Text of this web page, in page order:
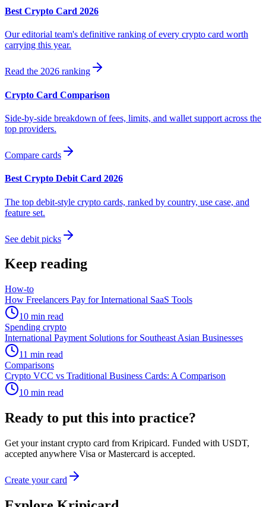
Best Crypto Card 2026
Our editorial team's definitive ranking of every crypto card worth
carrying this year.
Read the 2026 ranking
Crypto Card Comparison
Side-by-side breakdown of fees, limits, and wallet support across the
top providers.
Compare cards
Best Crypto Debit Card 2026
The top debit-style crypto cards, ranked by country, use case, and
feature set.
See debit picks
Keep reading
How-to
How Freelancers Pay for International SaaS Tools
10 min read
Spending crypto
International Payment Solutions for Southeast Asian Businesses
11 min read
Comparisons
Crypto VCC vs Traditional Business Cards: A Comparison
10 min read
Ready to put this into practice?
Get your instant crypto card from Kripicard. Funded with USDT,
accepted anywhere Visa or Mastercard is accepted.
Create your card